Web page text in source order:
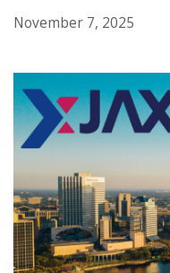
November 7, 2025